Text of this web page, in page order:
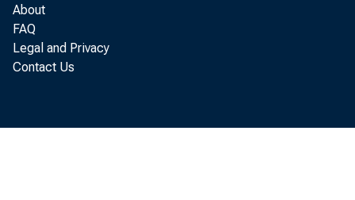
About
FAQ
Legal and Privacy
Contact Us